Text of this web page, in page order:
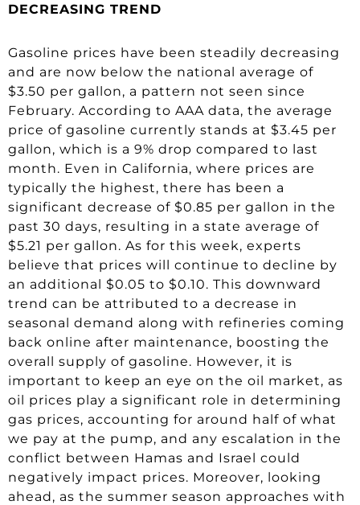
DECREASING TREND
Gasoline prices have been steadily decreasing
and are now below the national average of
$3.50 per gallon, a pattern not seen since
February. According to AAA data, the average
price of gasoline currently stands at $3.45 per
gallon, which is a 9% drop compared to last
month. Even in California, where prices are
typically the highest, there has been a
significant decrease of $0.85 per gallon in the
past 30 days, resulting in a state average of
$5.21 per gallon. As for this week, experts
believe that prices will continue to decline by
an additional $0.05 to $0.10. This downward
trend can be attributed to a decrease in
seasonal demand along with refineries coming
back online after maintenance, boosting the
overall supply of gasoline. However, it is
important to keep an eye on the oil market, as
oil prices play a significant role in determining
gas prices, accounting for around half of what
we pay at the pump, and any escalation in the
conflict between Hamas and Israel could
negatively impact prices. Moreover, looking
ahead, as the summer season approaches with